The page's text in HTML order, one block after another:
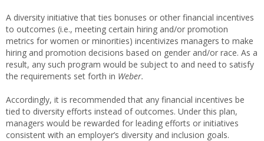
A diversity initiative that ties bonuses or other financial incentives
to outcomes (i.e., meeting certain hiring and/or promotion
metrics for women or minorities) incentivizes managers to make
hiring and promotion decisions based on gender and/or race. As a
result, any such program would be subject to and need to satisfy
the requirements set forth in Weber.
Accordingly, it is recommended that any financial incentives be
tied to diversity efforts instead of outcomes. Under this plan,
managers would be rewarded for leading efforts or initiatives
consistent with an employer’s diversity and inclusion goals.